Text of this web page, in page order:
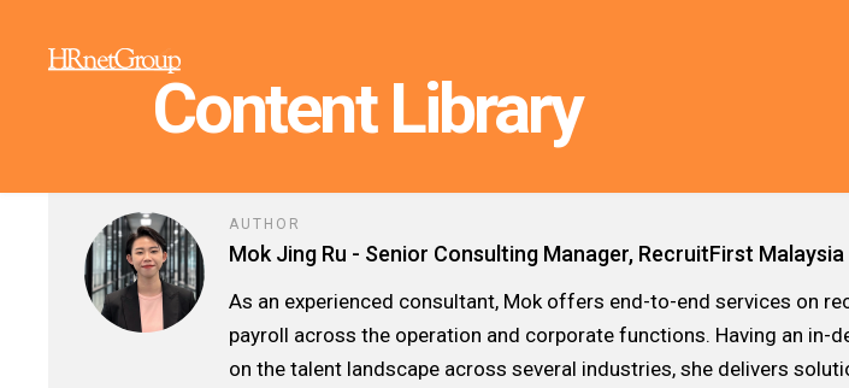
Content Library
AUTHOR
Mok Jing Ru - Senior Consulting Manager, RecruitFirst Malaysia
As an experienced consultant, Mok offers end-to-end services on
payroll across the operation and corporate functions. Having an in-
on the talent landscape across several industries, she delivers